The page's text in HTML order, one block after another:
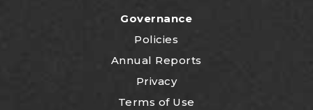
Governance
Policies
Annual Reports
Privacy
Terms of Use